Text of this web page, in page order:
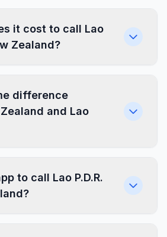
it cost to call Lao
Zealand?
difference
and Lao
to call Lao P.D.R.